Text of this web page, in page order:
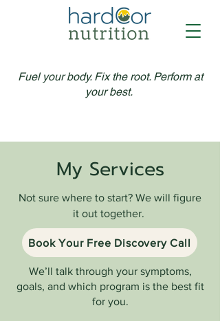
Fuel your body. Fix the root. Perform at
your best.
My Services
Not sure where to start? We will figure
it out together.
Book Your Free Discovery Call
We’ll talk through your symptoms,
goals, and which program is the best fit
for you.